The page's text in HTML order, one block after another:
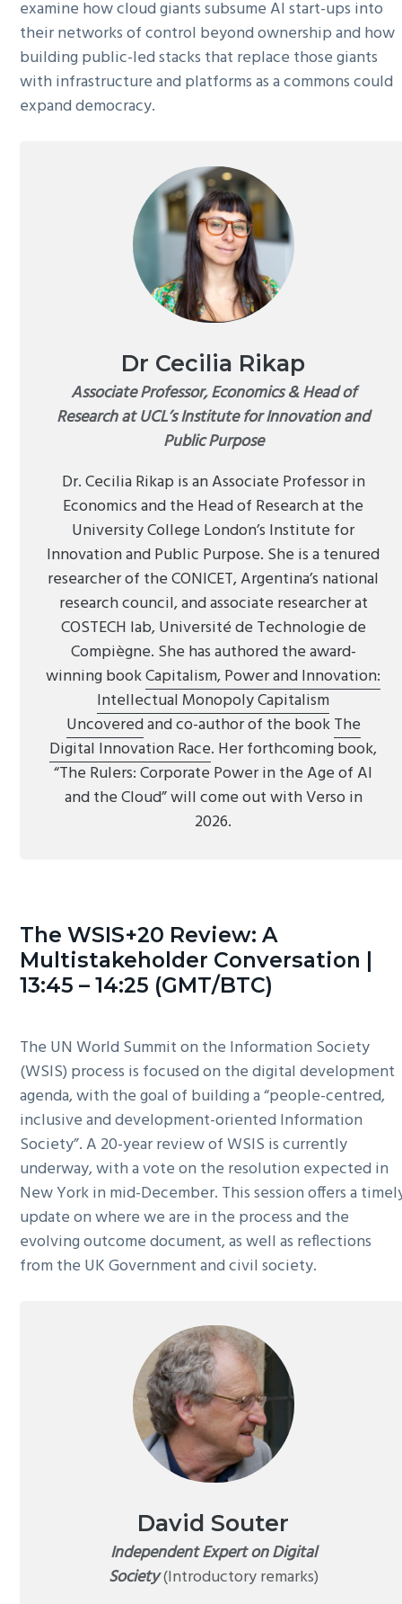
examine how cloud giants subsume AI start-ups into
their networks of control beyond ownership and how
building public-led stacks that replace those giants
with infrastructure and platforms as a commons could
expand democracy.
Dr Cecilia Rikap
Associate Professor, Economics & Head of
Research at UCL’s Institute for Innovation and
Public Purpose
Dr. Cecilia Rikap is an Associate Professor in
Economics and the Head of Research at the
University College London’s Institute for
Innovation and Public Purpose. She is a tenured
researcher of the CONICET, Argentina’s national
research council, and associate researcher at
COSTECH lab, Université de Technologie de
Compiègne. She has authored the award-
winning bookCapitalism, Power and Innovation:
Intellectual Monopoly Capitalism
Uncoveredand co-author of the bookThe
Digital Innovation Race. Her forthcoming book,
“The Rulers: Corporate Power in the Age of AI
and the Cloud” will come out with Verso in
2026.
The WSIS+20 Review: A
Multistakeholder Conversation |
13:45 – 14:25 (GMT/BTC)
The UN World Summit on the Information Society
(WSIS) process is focused on the digital development
agenda, with the goal of building a “people-centred,
inclusive and development-oriented Information
Society”. A 20-year review of WSIS is currently
underway, with a vote on the resolution expected in
New York in mid-December. This session offers a
update on where we are in the process and the
evolving outcome document, as well as reflections
from the UK Government and civil society.
David Souter
Independent Expert on Digital
Society(Introductory remarks)